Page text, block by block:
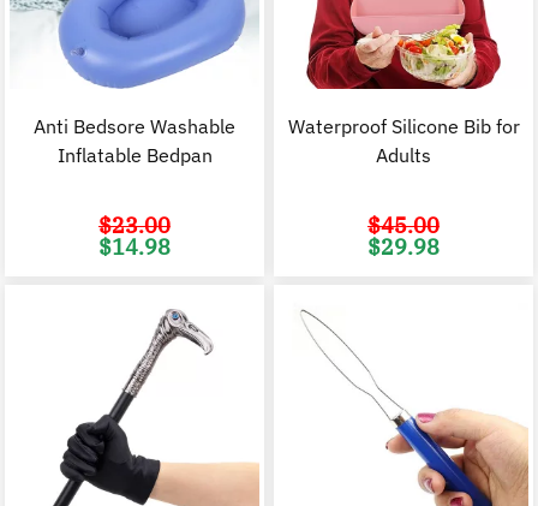
Anti Bedsore Washable
Inflatable Bedpan
$23.00
Original
price
$14.98
Waterproof Silicone Bib for
Adults
$45.00
Original
price
$29.98